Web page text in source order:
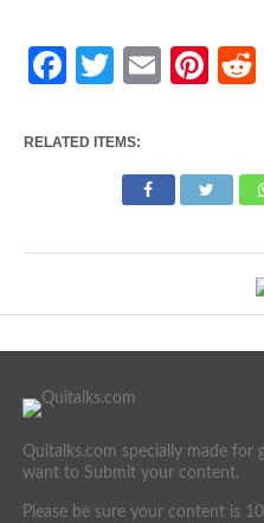
Facebook
Twitter
Email
RELATED ITEMS:
Quitalks.com specially made for
want to Submit your content.
Please be sure your content is